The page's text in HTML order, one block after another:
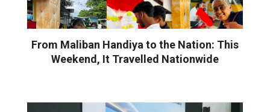
From Maliban Handiya to the Nation: This
Weekend, It Travelled Nationwide